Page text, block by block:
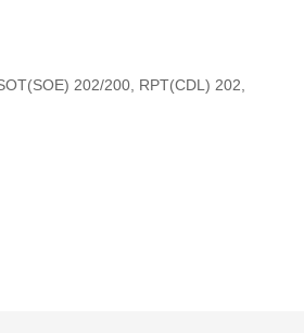
202/200, RPT(CDL) 202,